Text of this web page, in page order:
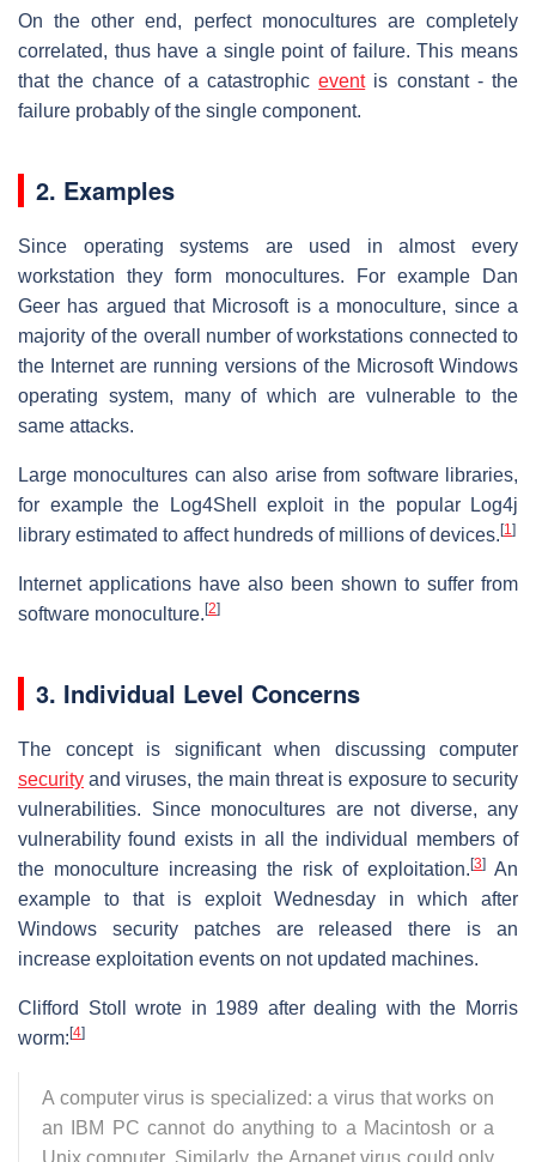
On the other end, perfect monocultures are completely
correlated, thus have a single point of failure. This means
that the chance of a catastrophiceventis constant - the
failure probably of the single component.
2. Examples
Since operating systems are used in almost every
workstation they form monocultures. For example Dan
Geer has argued that Microsoft is a monoculture, since a
majority of the overall number of workstations connected to
the Internet are running versions of the Microsoft Windows
operating system, many of which are vulnerable to the
same attacks.
Large monocultures can also arise from software libraries,
for example the Log4Shell exploit in the popular Log4j
library estimated to affect hundreds of millions of devices. [1]
Internet applications have also been shown to suffer from
software monoculture. [2]
3. Individual Level Concerns
The concept is significant when discussing computer
security and viruses, the main threat is exposure to security
vulnerabilities. Since monocultures are not diverse, any
vulnerability found exists in all the individual members of
the monoculture increasing the risk of exploitation. [3] An
example to that is exploit Wednesday in which after
Windows security patches are released there is an
increase exploitation events on not updated machines.
Clifford Stoll wrote in 1989 after dealing with the Morris
worm: [4]
A computer virus is specialized: a virus that works on
an IBM PC cannot do anything to a Macintosh or a
Unix computer. Similarly, the Arpanet virus could only